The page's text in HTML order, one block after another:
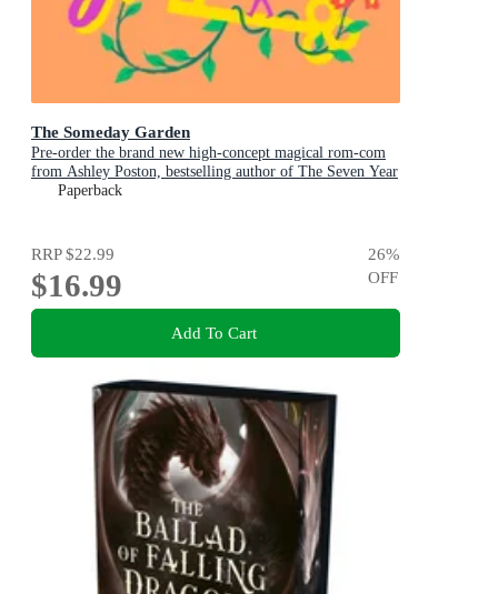
The Someday Garden
Pre-order the brand new high-concept magical rom-com
from Ashley Poston, bestselling author of The Seven Year
Slip, now!
Paperback
RRP$22.99
$16.99
26%
OFF
Add To Cart